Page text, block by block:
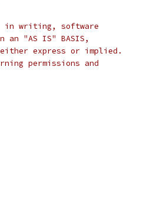
in writing, software
"AS IS" BASIS,
either express or implied.
permissions and